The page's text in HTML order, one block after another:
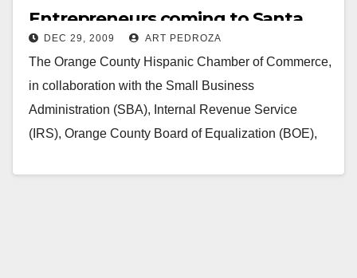
Entrepreneurs coming to Santa
Ana on Jan. 30
DEC 29, 2009 ART PEDROZA
The Orange County Hispanic Chamber of Commerce,
in collaboration with the Small Business
Administration (SBA), Internal Revenue Service
(IRS), Orange County Board of Equalization (BOE),